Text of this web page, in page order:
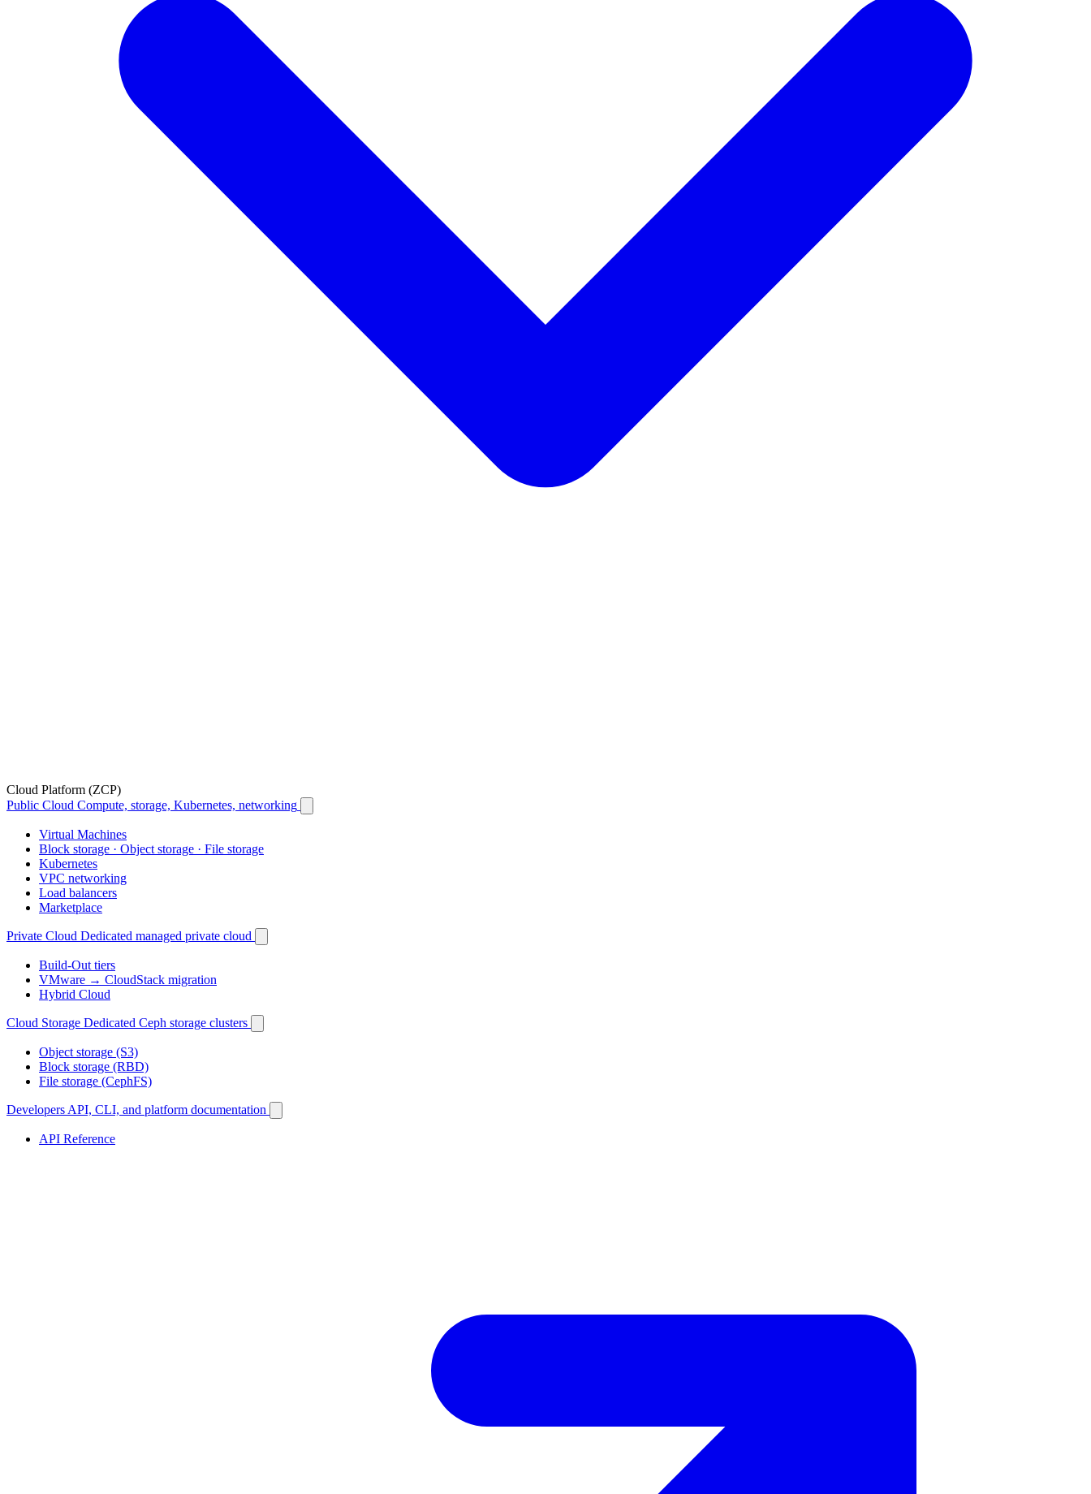
Cloud Platform (ZCP)
Public Cloud Compute, storage, Kubernetes, networking
Virtual Machines
Block storage · Object storage · File storage
Kubernetes
VPC networking
Load balancers
Marketplace
Private Cloud Dedicated managed private cloud
Build-Out tiers
VMware → CloudStack migration
Hybrid Cloud
Cloud Storage Dedicated Ceph storage clusters
Object storage (S3)
Block storage (RBD)
File storage (CephFS)
Developers API, CLI, and platform documentation
API Reference